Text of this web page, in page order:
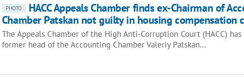
PHOTO
HACC Appeals Chamber finds ex-Chairman of
Chamber Patskan not guilty in housing compensation
The Appeals Chamber of the High Anti-Corruption Court (HACC)
former head of the Accounting Chamber Valeriy Patskan…